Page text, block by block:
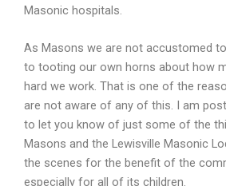
Masonic hospitals.
As Masons we are not accustomed
to tooting our own horns about how
hard we work. That is one of the
are not aware of any of this. I am
to let you know of just some of the
Masons and the Lewisville Masonic
the scenes for the benefit of the
especially for all of its children.